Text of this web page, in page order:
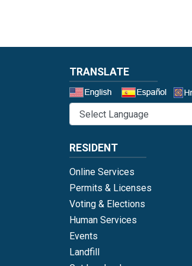
TRANSLATE
RESIDENT
Online Services
Permits & Licenses
Voting & Elections
Human Services
Events
Landfill